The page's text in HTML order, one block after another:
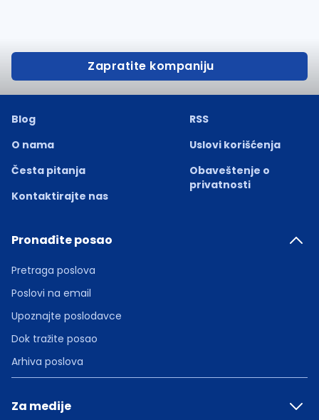
Zapratite kompaniju
Blog
O nama
Česta pitanja
Kontaktirajte nas
RSS
Uslovi korišćenja
Obaveštenje o
privatnosti
Pronađite posao
Pretraga poslova
Poslovi na email
Upoznajte poslodavce
Dok tražite posao
Arhiva poslova
Za medije